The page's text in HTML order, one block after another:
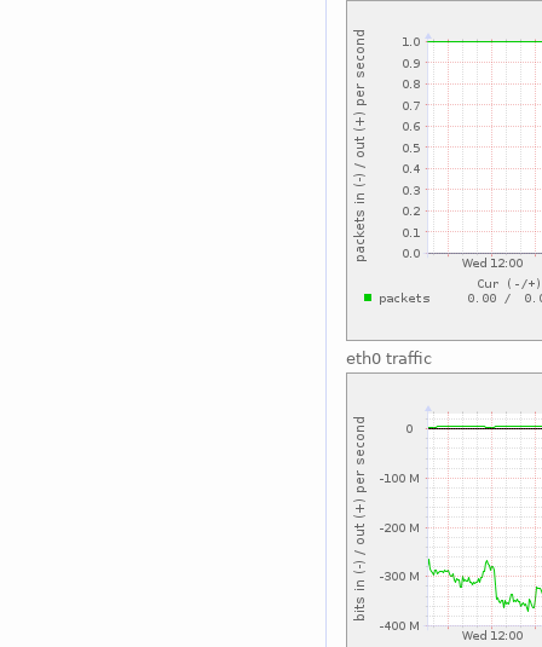
eth0 traffic